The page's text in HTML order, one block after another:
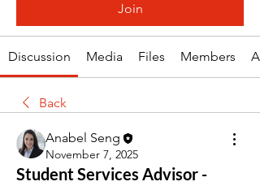
Join
Discussion Media Files Members
Back
Anabel Seng
November 7, 2025
Student Services Advisor -